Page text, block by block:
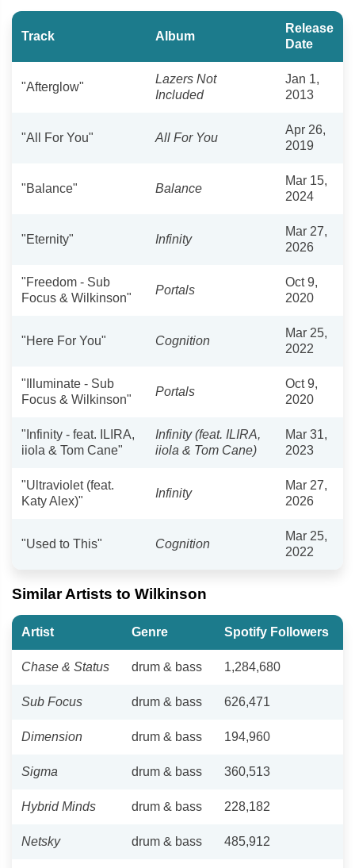
Track Album
Release
Date
"Afterglow"
Lazers Not
Included
Jan 1,
2013
"All For You" All For You
Apr 26,
2019
"Balance" Balance
Mar 15,
2024
"Eternity" Infinity
Mar 27,
2026
"Freedom - Sub
Focus & Wilkinson"
Portals
Oct 9,
2020
"Here For You" Cognition
Mar 25,
2022
"Illuminate - Sub
Focus & Wilkinson"
Portals
Oct 9,
2020
"Infinity - feat. ILIRA,
iiola & Tom Cane"
Infinity (feat. ILIRA,
iiola & Tom Cane)
Mar 31,
2023
"Ultraviolet (feat.
Katy Alex)"
Infinity
Mar 27,
2026
"Used to This" Cognition
Mar 25,
2022
Similar Artists to Wilkinson
Artist Genre Spotify Followers
Chase & Status drum & bass 1,284,680
Sub Focus drum & bass 626,471
Dimension drum & bass 194,960
Sigma drum & bass 360,513
Hybrid Minds drum & bass 228,182
Netsky drum & bass 485,912